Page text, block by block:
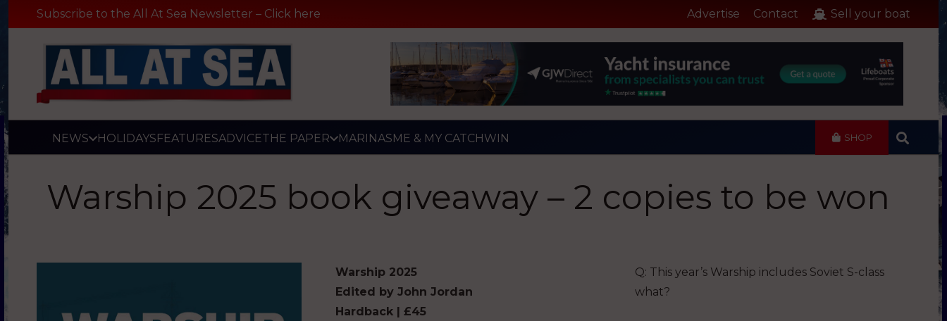
Subscribe to the All At Sea Newsletter – Click here Advertise Contact Sell your boat
NEWS HOLIDAYSFEATURESADVICETHE PAPER MARINASME & MY CATCHWIN SHOP
Warship 2025 book giveaway – 2 copies to be won
Warship 2025
Edited by John Jordan
Hardback | £45
Q: This year’s Warship includes Soviet S-class
what?